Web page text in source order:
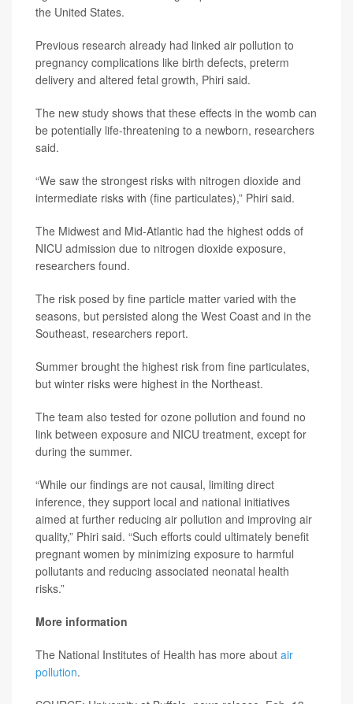
the United States.
Previous research already had linked air pollution to
pregnancy complications like birth defects, preterm
delivery and altered fetal growth, Phiri said.
The new study shows that these effects in the womb can
be potentially life-threatening to a newborn, researchers
said.
“We saw the strongest risks with nitrogen dioxide and
intermediate risks with (fine particulates),” Phiri said.
The Midwest and Mid-Atlantic had the highest odds of
NICU admission due to nitrogen dioxide exposure,
researchers found.
The risk posed by fine particle matter varied with the
seasons, but persisted along the West Coast and in the
Southeast, researchers report.
Summer brought the highest risk from fine particulates,
but winter risks were highest in the Northeast.
The team also tested for ozone pollution and found no
link between exposure and NICU treatment, except for
during the summer.
“While our findings are not causal, limiting direct
inference, they support local and national initiatives
aimed at further reducing air pollution and improving air
quality,” Phiri said. “Such efforts could ultimately benefit
pregnant women by minimizing exposure to harmful
pollutants and reducing associated neonatal health
risks.”
More information
The National Institutes of Health has more about air
pollution.